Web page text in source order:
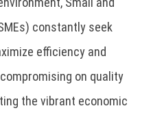
constantly seek
efficiency and
on quality
the vibrant economic